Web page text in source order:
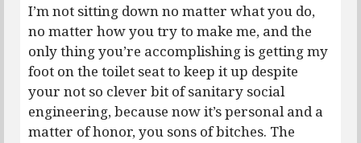
I’m not sitting down no matter what you do,
no matter how you try to make me, and the
only thing you’re accomplishing is getting my
foot on the toilet seat to keep it up despite
your not so clever bit of sanitary social
engineering, because now it’s personal and a
matter of honor, you sons of bitches. The